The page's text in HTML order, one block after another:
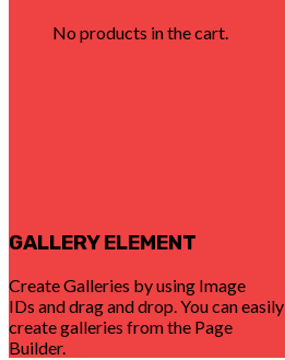
No products in the cart.
GALLERY ELEMENT
Create Galleries by using Image
IDs and drag and drop. You can easily
create galleries from the Page
Builder.